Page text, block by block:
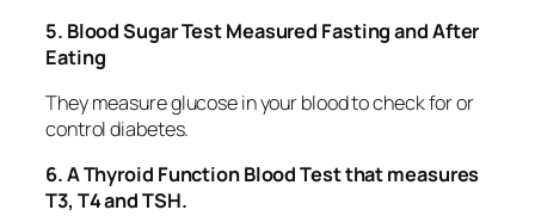
5. Blood Sugar Test Measured Fasting and After
Eating
They measure glucose in your blood to check for or
control diabetes.
6. A Thyroid Function Blood Test that measures
T3, T4 and TSH.